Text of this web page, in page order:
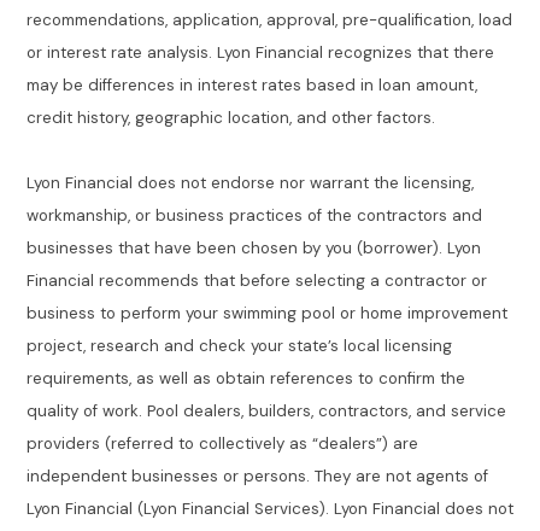
recommendations, application, approval, pre-qualification, load
or interest rate analysis. Lyon Financial recognizes that there
may be differences in interest rates based in loan amount,
credit history, geographic location, and other factors.
Lyon Financial does not endorse nor warrant the licensing,
workmanship, or business practices of the contractors and
businesses that have been chosen by you (borrower). Lyon
Financial recommends that before selecting a contractor or
business to perform your swimming pool or home improvement
project, research and check your state’s local licensing
requirements, as well as obtain references to confirm the
quality of work. Pool dealers, builders, contractors, and service
providers (referred to collectively as “dealers”) are
independent businesses or persons. They are not agents of
Lyon Financial (Lyon Financial Services). Lyon Financial does not